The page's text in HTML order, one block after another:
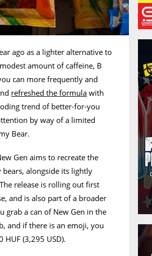
ago as a lighter alternative to
amount of caffeine, B
can more frequently and
refreshed the formula with
trend of better-for-you
by way of a limited
Bear.
Gen aims to recreate the
alongside its lightly
release is rolling out first
and is also part of a broader
grab a can of New Gen in the
and if there is an emoji, you
HUF (3,295 USD).